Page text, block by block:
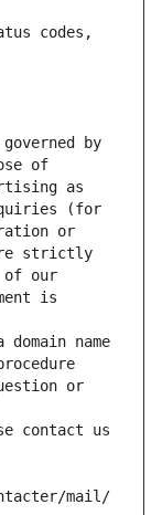
codes,
by
of
as
(for
or
strictly
of our
is
name
or
contact us
mail/